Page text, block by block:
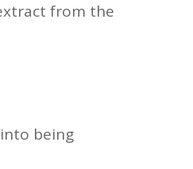
from the
being